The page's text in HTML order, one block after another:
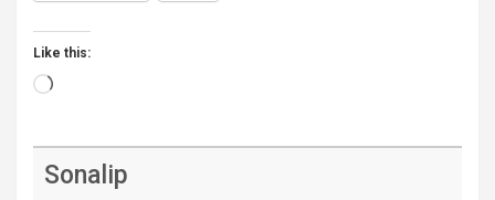
Like this:
Loading…
Sonalip